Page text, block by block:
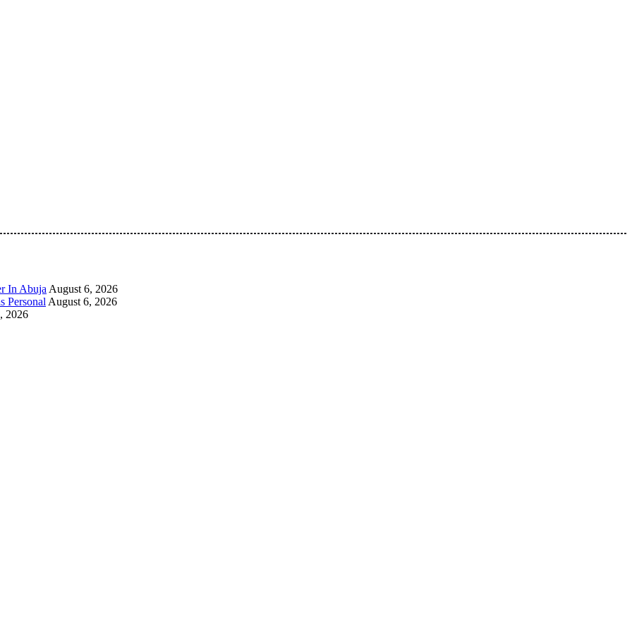
Nigerian information and public knowledge platform. The Journal Nigeria is a serious Journalism from an African
In Abuja August 6, 2026
Personal August 6, 2026
2026